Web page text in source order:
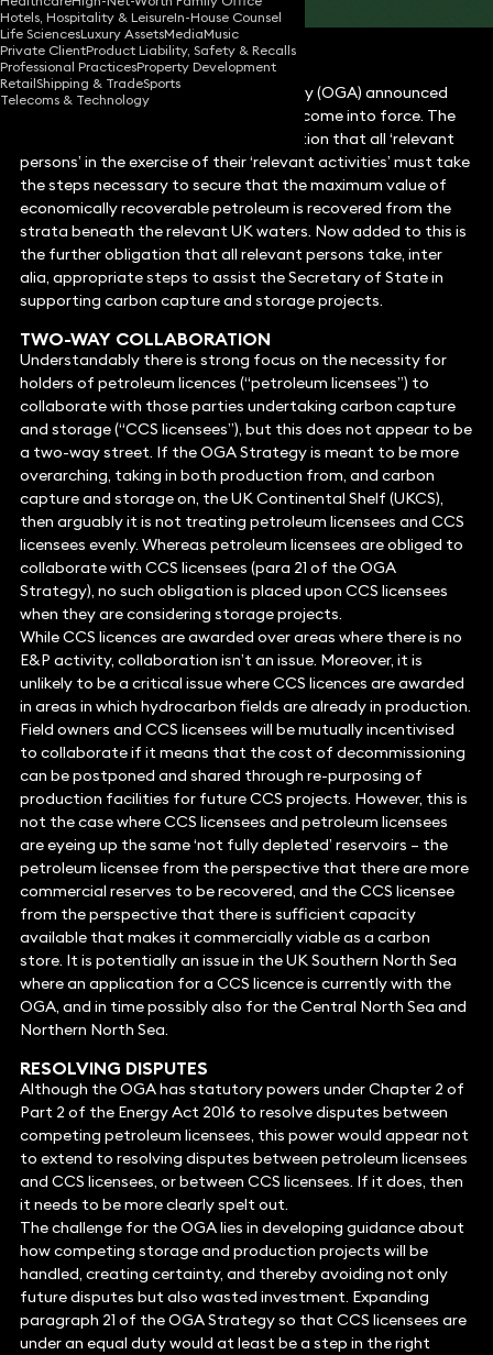
Hotels, Hospitality & LeisureIn-House Counsel
Life SciencesLuxury AssetsMediaMusic
Private ClientProduct Liability, Safety & Recalls
Professional PracticesProperty Development
RetailShipping & TradeSports
Telecoms & Technology
On 11 February the Oil and Gas Authority (OGA) announced
that the “Revised OGA Strategy” had come into force. The
Strategy reaffirms the Central Obligation that all ‘relevant
persons’ in the exercise of their ‘relevant activities’ must take
the steps necessary to secure that the maximum value of
economically recoverable petroleum is recovered from the
strata beneath the relevant UK waters. Now added to this is
the further obligation that all relevant persons take, inter
alia, appropriate steps to assist the Secretary of State in
supporting carbon capture and storage projects.
TWO-WAY COLLABORATION
Understandably there is strong focus on the necessity for
holders of petroleum licences (“petroleum licensees”) to
collaborate with those parties undertaking carbon capture
and storage (“CCS licensees”), but this does not appear to be
a two-way street. If the OGA Strategy is meant to be more
overarching, taking in both production from, and carbon
capture and storage on, the UK Continental Shelf (UKCS),
then arguably it is not treating petroleum licensees and CCS
licensees evenly. Whereas petroleum licensees are obliged to
collaborate with CCS licensees (para 21 of the OGA
Strategy), no such obligation is placed upon CCS licensees
when they are considering storage projects.
While CCS licences are awarded over areas where there is no
E&P activity, collaboration isn’t an issue. Moreover, it is
unlikely to be a critical issue where CCS licences are awarded
in areas in which hydrocarbon fields are already in production.
Field owners and CCS licensees will be mutually incentivised
to collaborate if it means that the cost of decommissioning
can be postponed and shared through re-purposing of
production facilities for future CCS projects. However, this is
not the case where CCS licensees and petroleum licensees
are eyeing up the same ‘not fully depleted’ reservoirs – the
petroleum licensee from the perspective that there are more
commercial reserves to be recovered, and the CCS licensee
from the perspective that there is sufficient capacity
available that makes it commercially viable as a carbon
store. It is potentially an issue in the UK Southern North Sea
where an application for a CCS licence is currently with the
OGA, and in time possibly also for the Central North Sea and
Northern North Sea.
RESOLVING DISPUTES
Although the OGA has statutory powers under Chapter 2 of
Part 2 of the Energy Act 2016 to resolve disputes between
competing petroleum licensees, this power would appear not
to extend to resolving disputes between petroleum licensees
and CCS licensees, or between CCS licensees. If it does, then
it needs to be more clearly spelt out.
The challenge for the OGA lies in developing guidance about
how competing storage and production projects will be
handled, creating certainty, and thereby avoiding not only
future disputes but also wasted investment. Expanding
paragraph 21 of the OGA Strategy so that CCS licensees are
under an equal duty would at least be a step in the right